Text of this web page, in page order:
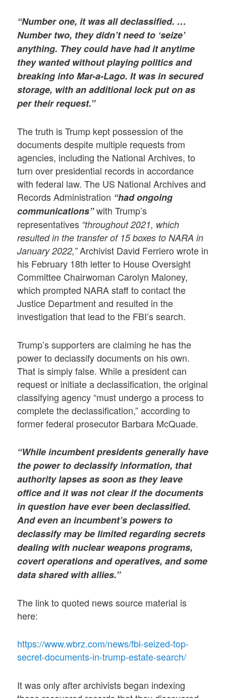
“Number one, it was all declassified. …
Number two, they didn’t need to ‘seize’
anything. They could have had it anytime
they wanted without playing politics and
breaking into Mar-a-Lago. It was in secured
storage, with an additional lock put on as
per their request.”
The truth is Trump kept possession of the
documents despite multiple requests from
agencies, including the National Archives, to
turn over presidential records in accordance
with federal law. The US National Archives and
Records Administration “had ongoing
communications”with Trump’s
representatives “throughout 2021, which
resulted in the transfer of 15 boxes to NARA in
January 2022,”Archivist David Ferriero wrote in
his February 18th letter to House Oversight
Committee Chairwoman Carolyn Maloney,
which prompted NARA staff to contact the
Justice Department and resulted in the
investigation that lead to the FBI’s search.
Trump’s supporters are claiming he has the
power to declassify documents on his own.
That is simply false. While a president can
request or initiate a declassification, the original
classifying agency “must undergo a process to
complete the declassification,” according to
former federal prosecutor Barbara McQuade.
“While incumbent presidents generally have
the power to declassify information, that
authority lapses as soon as they leave
office and it was not clear if the documents
in question have ever been declassified.
And even an incumbent’s powers to
declassify may be limited regarding secrets
dealing with nuclear weapons programs,
covert operations and operatives, and some
data shared with allies.”
The link to quoted news source material is
here:
https://www.wbrz.com/news/fbi-seized-top-
secret-documents-in-trump-estate-search/
It was only after archivists began indexing